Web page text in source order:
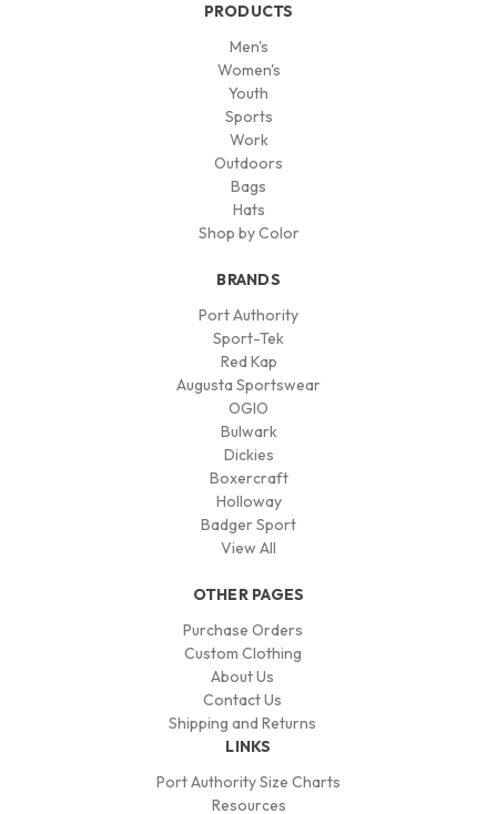
PRODUCTS
Men's
Women's
Youth
Sports
Work
Outdoors
Bags
Hats
Shop by Color
BRANDS
Port Authority
Sport-Tek
Red Kap
Augusta Sportswear
OGIO
Bulwark
Dickies
Boxercraft
Holloway
Badger Sport
View All
OTHER PAGES
Purchase Orders
Custom Clothing
About Us
Contact Us
Shipping and Returns
LINKS
Port Authority Size Charts
Resources